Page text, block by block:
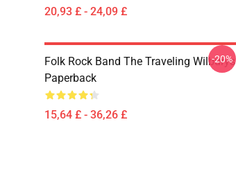
20,93 £ - 24,09 £
Folk Rock Band The Traveling Wilburys
Paperback
15,64 £ - 36,26 £
-20%